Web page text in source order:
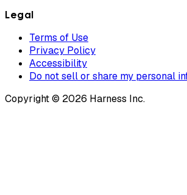
Legal
Terms of Use
Privacy Policy
Accessibility
Do not sell or share my personal
Copyright © 2026 Harness Inc.